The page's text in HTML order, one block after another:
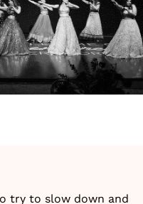
try to slow down and